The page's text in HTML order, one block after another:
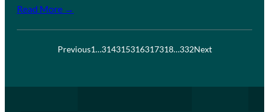
Read More →
Previous1…314315316317318…332Next